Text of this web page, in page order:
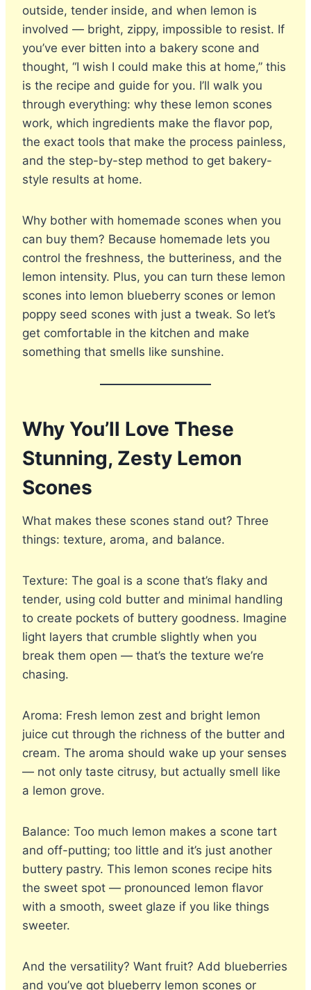
outside, tender inside, and when lemon is
involved — bright, zippy, impossible to resist. If
you’ve ever bitten into a bakery scone and
thought, “I wish I could make this at home,” this
is the recipe and guide for you. I’ll walk you
through everything: why these lemon scones
work, which ingredients make the flavor pop,
the exact tools that make the process painless,
and the step-by-step method to get bakery-
style results at home.
Why bother with homemade scones when you
can buy them? Because homemade lets you
control the freshness, the butteriness, and the
lemon intensity. Plus, you can turn these lemon
scones into lemon blueberry scones or lemon
poppy seed scones with just a tweak. So let’s
get comfortable in the kitchen and make
something that smells like sunshine.
Why You’ll Love These
Stunning, Zesty Lemon
Scones
What makes these scones stand out? Three
things: texture, aroma, and balance.
Texture: The goal is a scone that’s flaky and
tender, using cold butter and minimal handling
to create pockets of buttery goodness. Imagine
light layers that crumble slightly when you
break them open — that’s the texture we’re
chasing.
Aroma: Fresh lemon zest and bright lemon
juice cut through the richness of the butter and
cream. The aroma should wake up your senses
— not only taste citrusy, but actually smell like
a lemon grove.
Balance: Too much lemon makes a scone tart
and off-putting; too little and it’s just another
buttery pastry. This lemon scones recipe hits
the sweet spot — pronounced lemon flavor
with a smooth, sweet glaze if you like things
sweeter.
And the versatility? Want fruit? Add blueberries
and you’ve got blueberry lemon scones or